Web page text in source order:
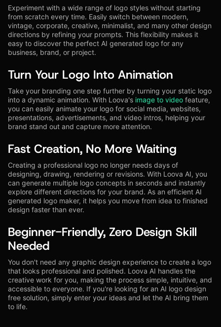
Experiment with a wide range of logo styles without starting
from scratch every time. Easily switch between modern,
vintage, corporate, creative, minimalist, and many other design
directions by refining your prompts. This flexibility makes it
easy to discover the perfect AI generated logo for any
business, brand, or project.
Turn Your Logo Into Animation
Take your branding one step further by turning your static logo
into a dynamic animation. With Loova's image to video feature,
you can easily animate your logo for social media, websites,
presentations, advertisements, and video intros, helping your
brand stand out and capture more attention.
Fast Creation, No More Waiting
Creating a professional logo no longer needs days of
designing, drawing, rendering or revisions. With Loova AI, you
can generate multiple logo concepts in seconds and instantly
explore different directions for your brand. As an efficient AI
generated logo maker, it helps you move from idea to finished
design faster than ever.
Beginner-Friendly, Zero Design Skill
Needed
You don't need any graphic design experience to create a logo
that looks professional and polished. Loova AI handles the
creative work for you, making the process simple, intuitive, and
accessible to everyone. If you're looking for an AI logo design
free solution, simply enter your ideas and let the AI bring them
to life.